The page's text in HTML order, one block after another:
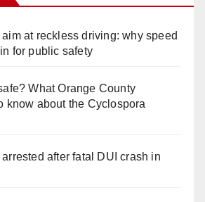
at reckless driving: why speed
for public safety
What Orange County
know about the Cyclospora
after fatal DUI crash in